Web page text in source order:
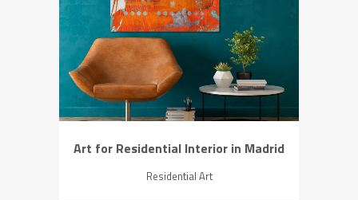
ZOOM VIEW
Art for Residential Interior in Madrid
Residential Art